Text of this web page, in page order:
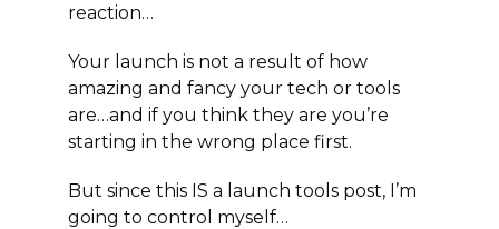
reaction…
Your launch is not a result of how
amazing and fancy your tech or tools
are…and if you think they are you’re
starting in the wrong place first.
But since this IS a launch tools post, I’m
going to control myself…